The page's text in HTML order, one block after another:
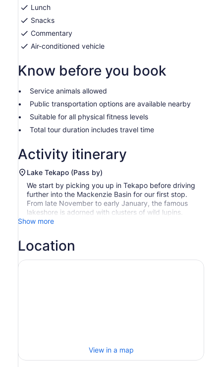
Lunch
Snacks
Commentary
Air-conditioned vehicle
Know before you book
Service animals allowed
Public transportation options are available nearby
Suitable for all physical fitness levels
Total tour duration includes travel time
Activity itinerary
Lake Tekapo (Pass by)
We start by picking you up in Tekapo before driving
further into the Mackenzie Basin for our first stop.
From late November to early January, the famous
lakeshore is adorned with clusters of wild lupins.
Show more
Location
View in a map